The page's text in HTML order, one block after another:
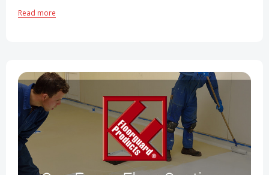
Read more